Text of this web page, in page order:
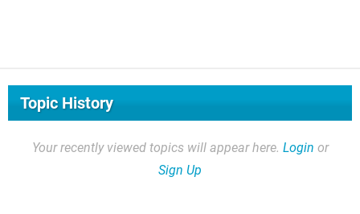
Topic History
Your recently viewed topics will appear here. Login or
Sign Up